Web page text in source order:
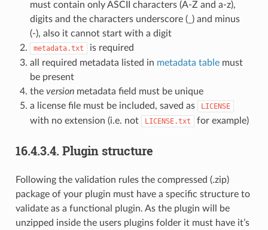
must contain only ASCII characters (A-Z and a-z),
digits and the characters underscore (_) and minus
(-), also it cannot start with a digit
metadata.txt
is required
all required metadata listed in metadata tablemust
be present
the versionmetadata field must be unique
a license file must be included, saved as
LICENSE
with no extension (i.e. not LICENSE.txt for example)
16.4.3.4. Plugin structure
Following the validation rules the compressed (.zip)
package of your plugin must have a specific structure to
validate as a functional plugin. As the plugin will be
unzipped inside the users plugins folder it must have it’s